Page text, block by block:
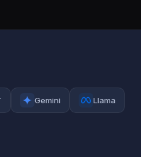
Gemini Llama